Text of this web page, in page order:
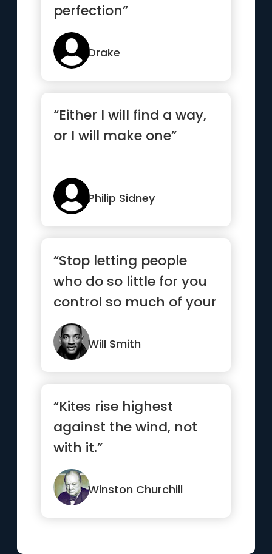
perfection”
Drake
“Either I will find a way,
or I will make one”
Philip Sidney
“Stop letting people
who do so little for you
control so much of your
mind, feelings and
emotions.”
Will Smith
“Kites rise highest
against the wind, not
with it.”
Winston Churchill